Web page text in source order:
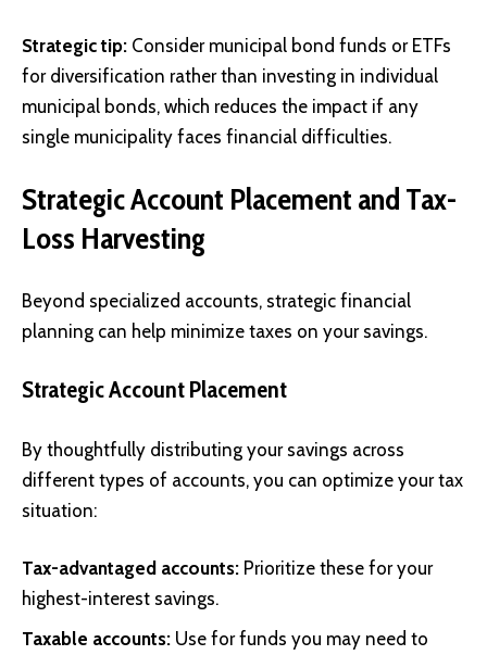
Strategic tip: Consider municipal bond funds or ETFs
for diversification rather than investing in individual
municipal bonds, which reduces the impact if any
single municipality faces financial difficulties.
Strategic Account Placement and Tax-
Loss Harvesting
Beyond specialized accounts, strategic financial
planning can help minimize taxes on your savings.
Strategic Account Placement
By thoughtfully distributing your savings across
different types of accounts, you can optimize your tax
situation:
Tax-advantaged accounts: Prioritize these for your
highest-interest savings.
Taxable accounts: Use for funds you may need to